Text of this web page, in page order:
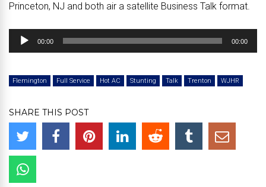
Princeton, NJ and both air a satellite Business Talk format.
Audio
Player
00:00 00:00
Flemington Full Service Hot AC Stunting Talk Trenton WJHR
SHARE THIS POST